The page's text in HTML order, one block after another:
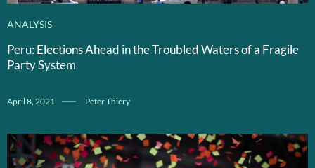
ANALYSIS
Peru: Elections Ahead in the Troubled Waters of a Fragile
Party System
April 8, 2021 Peter Thiery